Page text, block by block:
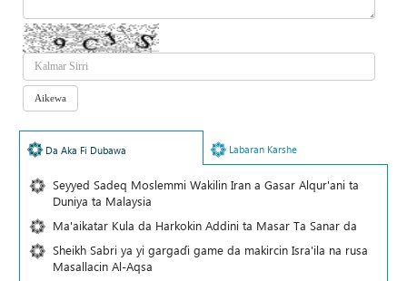
Da Aka Fi Dubawa Labaran Karshe
Seyyed Sadeq Moslemmi Wakilin Iran a Gasar Alqur'ani ta
Duniya ta Malaysia
Ma'aikatar Kula da Harkokin Addini ta Masar Ta Sanar da
Sheikh Sabri ya yi gargaɗi game da makircin Isra'ila na rusa
Masallacin Al-Aqsa